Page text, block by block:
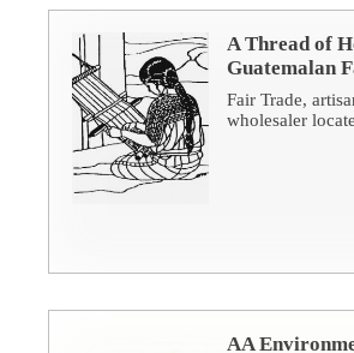
A Thread of
Guatemalan
Fair Trade,
wholesaler
AA